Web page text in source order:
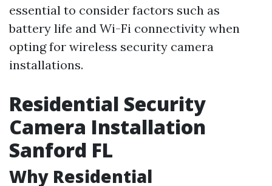
essential to consider factors such as
battery life and Wi-Fi connectivity when
opting for wireless security camera
installations.
Residential Security
Camera Installation
Sanford FL
Why Residential